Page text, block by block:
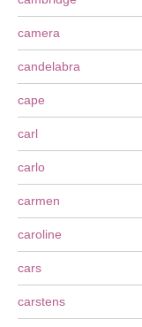
camera
candelabra
cape
carl
carlo
carmen
caroline
cars
carstens